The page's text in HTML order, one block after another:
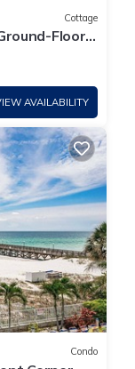
Cottage
Floor
AVAILABILITY
Condo